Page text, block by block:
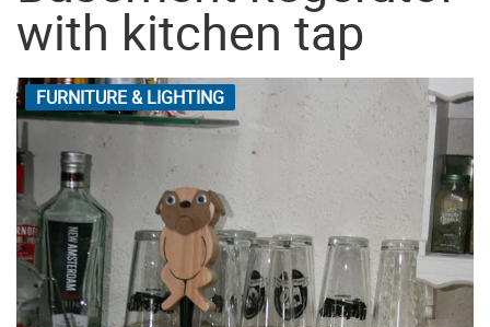
with kitchen tap
FURNITURE & LIGHTING